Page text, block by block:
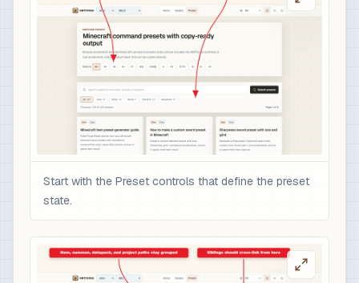
Start with the Preset controls that define the preset
state.